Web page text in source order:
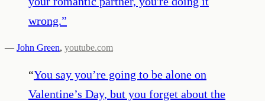
wrong.”
— John Green, youtube.com
“You say you’re going to be alone on
Valentine’s Day, but you forget about the